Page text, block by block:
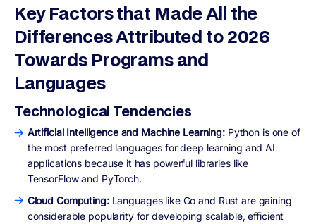
Key Factors that Made All the
Differences Attributed to 2026
Towards Programs and
Languages
Technological Tendencies
Artificial Intelligence and Machine Learning:Python is one of
the most preferred languages for deep learning and AI
applications because it has powerful libraries like
TensorFlow and PyTorch.
Cloud Computing:Languages like Go and Rust are gaining
considerable popularity for developing scalable, efficient